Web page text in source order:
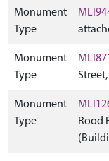
Monument
Type
Monument
Type
Monument
Type
Rood